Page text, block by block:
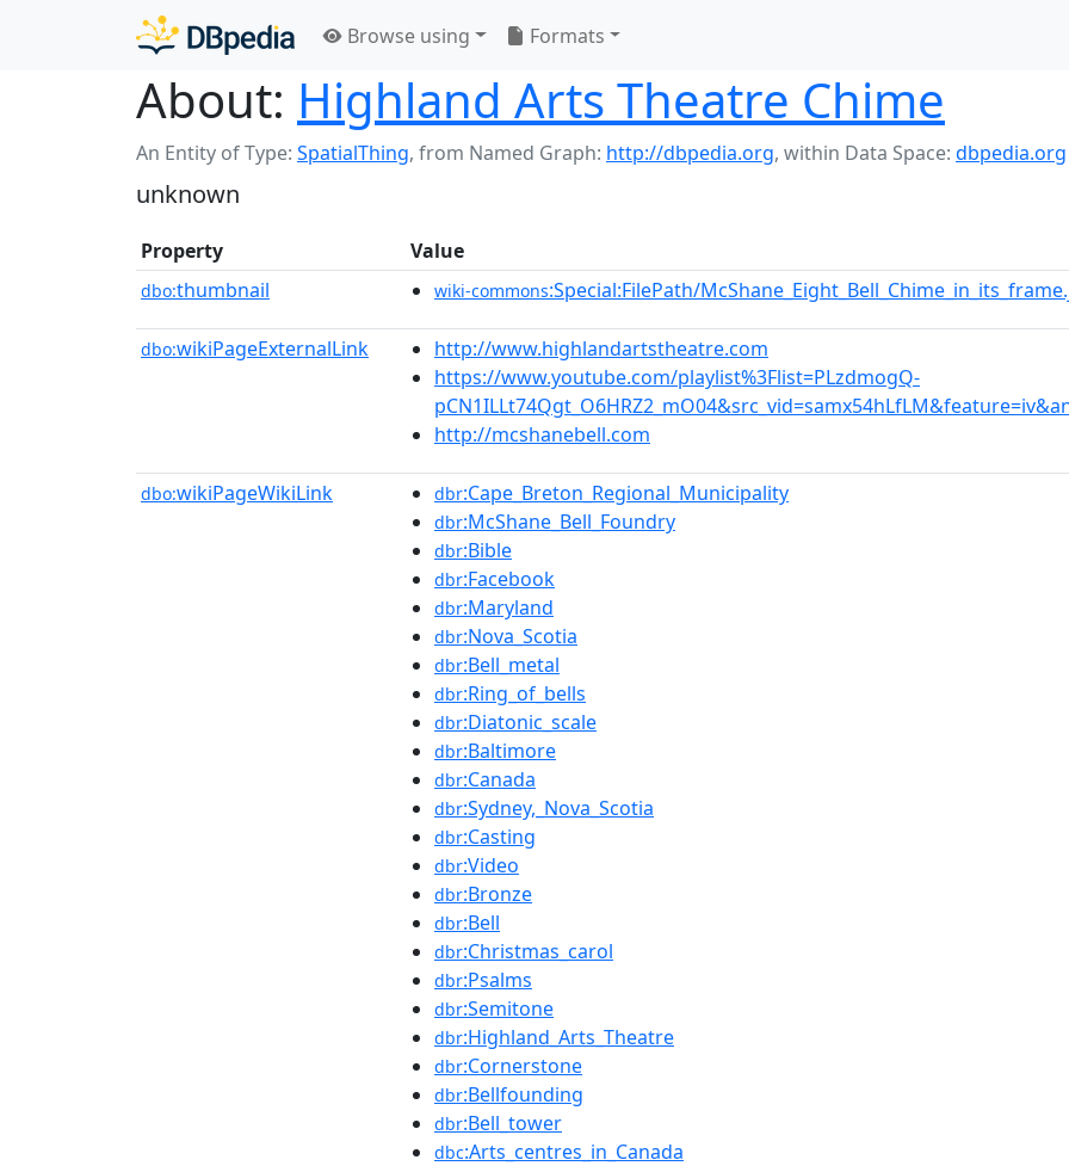
Browse using Formats
About: Highland Arts Theatre Chime
An Entity of Type: SpatialThing, from Named Graph: http://dbpedia.org, within Data Space: dbpedia.org
unknown
Property Value
dbo:thumbnail wiki-commons:Special:FilePath/
dbo:wikiPageExternalLink
http://www.highlandartstheatre.com
https://www.youtube.com/playlist%3Flist=PLzdmogQ-
http://mcshanebell.com
dbo:wikiPageWikiLink dbr:Cape_Breton_Regional_Municipality
dbr:McShane_Bell_Foundry
dbr:Bible
dbr:Facebook
dbr:Maryland
dbr:Nova_Scotia
dbr:Bell_metal
dbr:Ring_of_bells
dbr:Diatonic_scale
dbr:Baltimore
dbr:Canada
dbr:Sydney,_Nova_Scotia
dbr:Casting
dbr:Video
dbr:Bronze
dbr:Bell
dbr:Christmas_carol
dbr:Psalms
dbr:Semitone
dbr:Highland_Arts_Theatre
dbr:Cornerstone
dbr:Bellfounding
dbr:Bell_tower
dbc:Arts_centres_in_Canada